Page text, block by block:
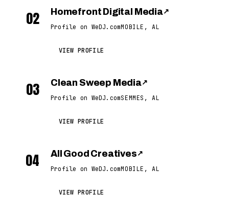
02 Homefront Digital Media↗
Profile on WeDJ.comMOBILE, AL
VIEW PROFILE
03 Clean Sweep Media↗
Profile on WeDJ.comSEMMES, AL
VIEW PROFILE
04 All Good Creatives ↗
Profile on WeDJ.comMOBILE, AL
VIEW PROFILE